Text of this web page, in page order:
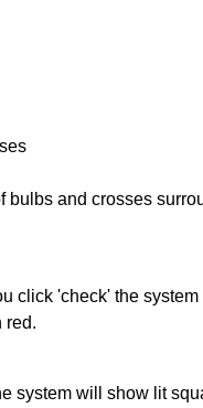
bulbs and crosses
click 'check' the
red.
system will show lit